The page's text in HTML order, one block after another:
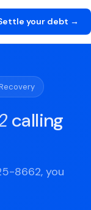
your debt →
calling
8662, you